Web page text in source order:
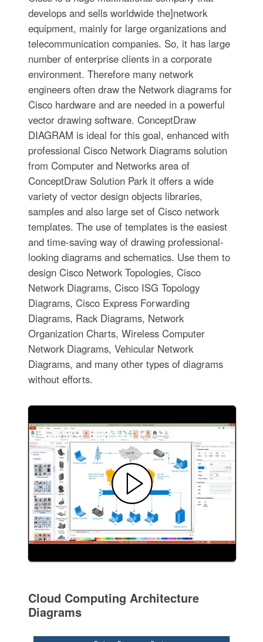
develops and sells worldwide the]network
equipment, mainly for large organizations and
telecommunication companies. So, it has large
number of enterprise clients in a corporate
environment. Therefore many network
engineers often draw the Network diagrams for
Cisco hardware and are needed in a powerful
vector drawing software. ConceptDraw
DIAGRAM is ideal for this goal, enhanced with
professional Cisco Network Diagrams solution
from Computer and Networks area of
ConceptDraw Solution Park it offers a wide
variety of vector design objects libraries,
samples and also large set of Cisco network
templates. The use of templates is the easiest
and time-saving way of drawing professional-
looking diagrams and schematics. Use them to
design Cisco Network Topologies, Cisco
Network Diagrams, Cisco ISG Topology
Diagrams, Cisco Express Forwarding
Diagrams, Rack Diagrams, Network
Organization Charts, Wireless Computer
Network Diagrams, Vehicular Network
Diagrams, and many other types of diagrams
without efforts.
Cloud Computing Architecture
Diagrams